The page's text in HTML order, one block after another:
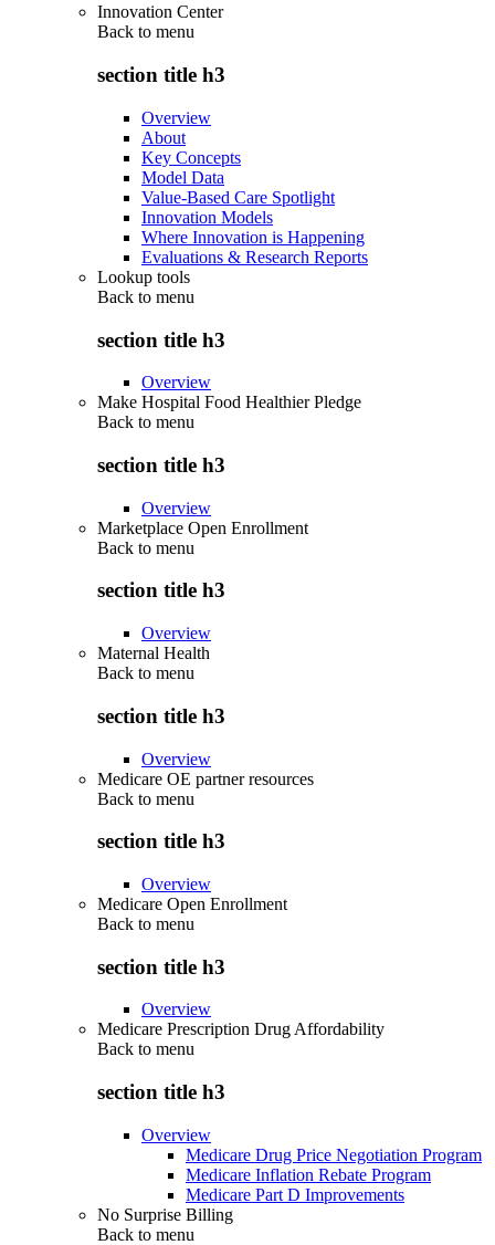
Innovation Center
Back to menu
section title h3
Overview
About
Key Concepts
Model Data
Value-Based Care Spotlight
Innovation Models
Where Innovation is Happening
Evaluations & Research Reports
Lookup tools
Back to menu
section title h3
Overview
Make Hospital Food Healthier Pledge
Back to menu
section title h3
Overview
Marketplace Open Enrollment
Back to menu
section title h3
Overview
Maternal Health
Back to menu
section title h3
Overview
Medicare OE partner resources
Back to menu
section title h3
Overview
Medicare Open Enrollment
Back to menu
section title h3
Overview
Medicare Prescription Drug Affordability
Back to menu
section title h3
Overview
Medicare Drug Price Negotiation Program
Medicare Inflation Rebate Program
Medicare Part D Improvements
No Surprise Billing
Back to menu